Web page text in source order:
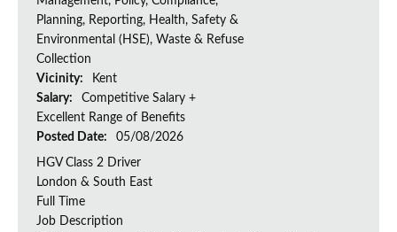
Planning, Reporting, Health, Safety &
Environmental (HSE), Waste & Refuse
Collection
Vicinity:
Kent
Salary:
Competitive Salary +
Excellent Range of Benefits
Posted Date:
05/08/2026
HGV Class 2 Driver
London & South East
Full Time
Job Description